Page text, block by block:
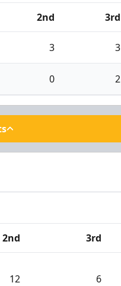
2nd 3rd
3 3
0 2
2nd 3rd
12 6